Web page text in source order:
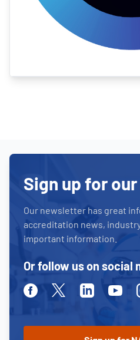
Sign up for
Our newsletter has great
accreditation news,
important information.
Or follow us on social
FacebookTwitter Linkedin